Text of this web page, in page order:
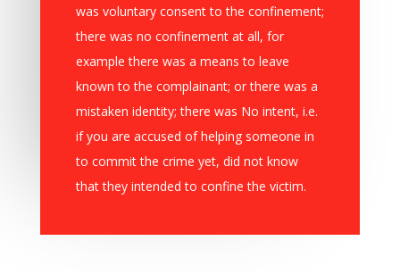
was voluntary consent to the confinement;
there was no confinement at all, for
example there was a means to leave
known to the complainant; or there was a
mistaken identity; there was No intent, i.e.
if you are accused of helping someone in
to commit the crime yet, did not know
that they intended to confine the victim.